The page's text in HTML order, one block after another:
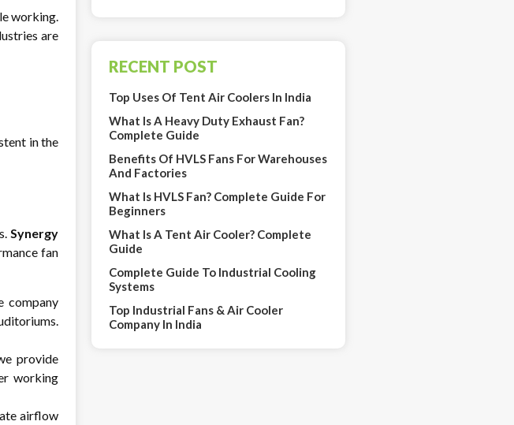
working.
are
in the
Synergy
fan
company
provide
working
airflow
RECENT POST
Top Uses Of Tent Air Coolers In India
What Is A Heavy Duty Exhaust Fan?
Complete Guide
Benefits Of HVLS Fans For Warehouses
And Factories
What Is HVLS Fan? Complete Guide For
Beginners
What Is A Tent Air Cooler? Complete
Guide
Complete Guide To Industrial Cooling
Systems
Top Industrial Fans & Air Cooler
Company In India